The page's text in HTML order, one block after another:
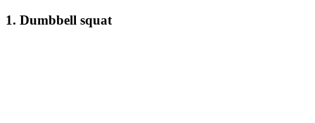
1. Dumbbell squat